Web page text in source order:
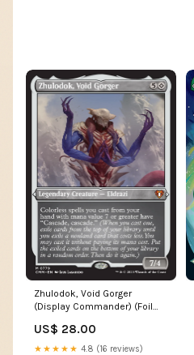
Zhulodok, Void Gorger
(Display Commander) (Foil
Masters] H7
US$ 28.00
★★★★★ 4.8 (16 reviews)